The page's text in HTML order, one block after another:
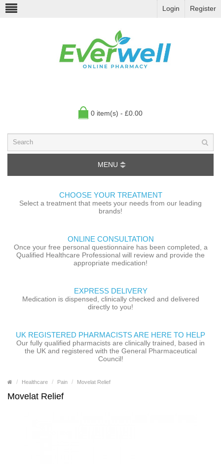
Login Register
0 item(s) - £0.00
MENU
CHOOSE YOUR TREATMENT
Select a treatment that meets your needs from our leading
brands!
ONLINE CONSULTATION
Once your free personal questionnaire has been completed, a
Qualified Healthcare Professional will review and provide the
appropriate medication!
EXPRESS DELIVERY
Medication is dispensed, clinically checked and delivered
directly to you!
UK REGISTERED PHARMACISTS ARE HERE TO HELP
Our fully qualified pharmacists are clinically trained, based in
the UK and registered with the General Pharmaceutical
Council!
Healthcare Pain Movelat Relief
Movelat Relief